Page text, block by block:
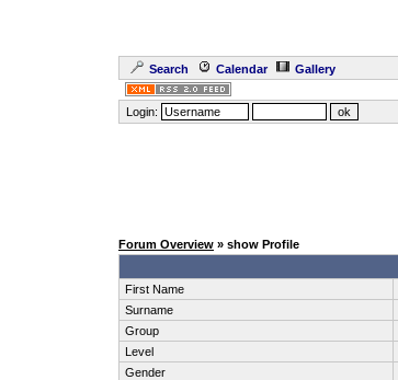
Search Calendar Gallery
Login:
Forum Overview » show Profile
First Name
Surname
Group
Level
Gender